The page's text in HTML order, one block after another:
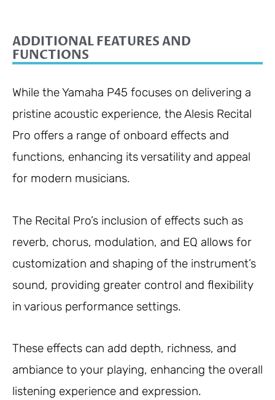
ADDITIONAL FEATURES AND
FUNCTIONS
While the Yamaha P45 focuses on delivering a
pristine acoustic experience, the Alesis Recital
Pro offers a range of onboard effects and
functions, enhancing its versatility and appeal
for modern musicians.
The Recital Pro’s inclusion of effects such as
reverb, chorus, modulation, and EQ allows for
customization and shaping of the instrument’s
sound, providing greater control and flexibility
in various performance settings.
These effects can add depth, richness, and
ambiance to your playing, enhancing the overall
listening experience and expression.